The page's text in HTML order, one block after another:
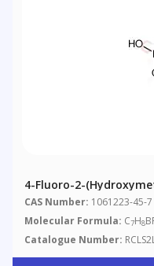
4-Fluoro-2-
CAS Number: 1061223-45-7
Molecular Formula: C7H8
Catalogue Number: